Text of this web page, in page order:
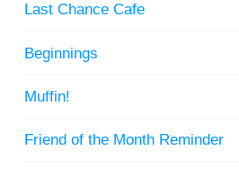
Last Chance Cafe
Beginnings
Muffin!
Friend of the Month Reminder